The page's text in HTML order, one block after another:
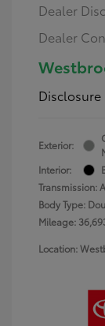
Dealer
Dealer
Disclosure
Exterior:
Interior:
Transmission:
Body Type:
Mileage:
Location: